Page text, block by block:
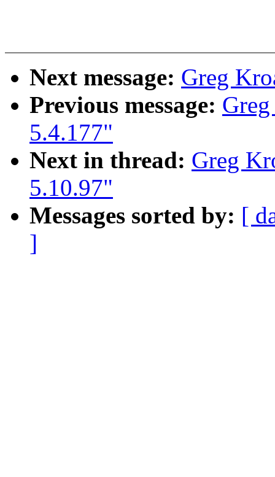
Next message: Greg
Previous message:
5.4.177"
Next in thread: Greg
5.10.97"
Messages sorted by: [
]